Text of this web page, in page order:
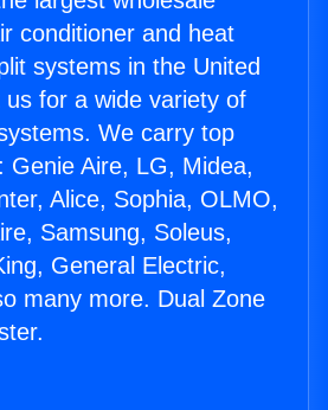
conditioner and heat
systems in the United
for a wide variety of
We carry top
Genie Aire, LG, Midea,
Alice, Sophia, OLMO,
Samsung, Soleus,
General Electric,
many more. Dual Zone